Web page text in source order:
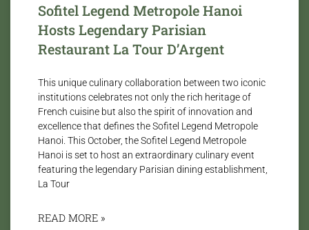
Sofitel Legend Metropole Hanoi
Hosts Legendary Parisian
Restaurant La Tour D’Argent
This unique culinary collaboration between two iconic
institutions celebrates not only the rich heritage of
French cuisine but also the spirit of innovation and
excellence that defines the Sofitel Legend Metropole
Hanoi. This October, the Sofitel Legend Metropole
Hanoi is set to host an extraordinary culinary event
featuring the legendary Parisian dining establishment,
La Tour
READ MORE »